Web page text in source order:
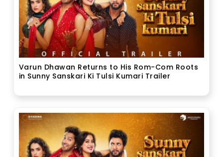
Varun Dhawan Returns to His Rom-Com Roots
in Sunny Sanskari Ki Tulsi Kumari Trailer